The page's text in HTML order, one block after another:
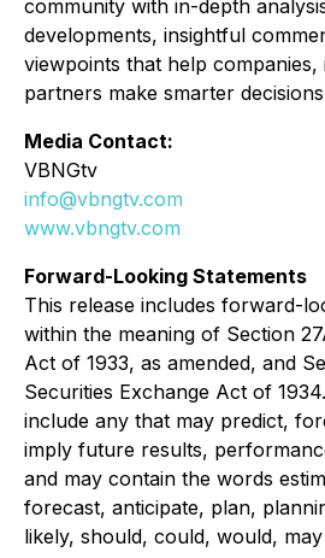
community with in-depth
developments, insightful
viewpoints that help companies,
partners make smarter
Media Contact:
VBNGtv
info@vbngtv.com
www.vbngtv.com
Forward-Looking Statements
This release includes forward-
within the meaning of Section
Act of 1933, as amended, and
Securities Exchange Act of
include any that may predict,
imply future results,
and may contain the words
forecast, anticipate, plan,
likely, should, could, would,